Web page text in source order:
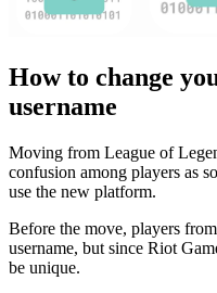
How to change
username
Moving from League of
confusion among players as
use the new platform.
Before the move, players
username, but since Riot
be unique.